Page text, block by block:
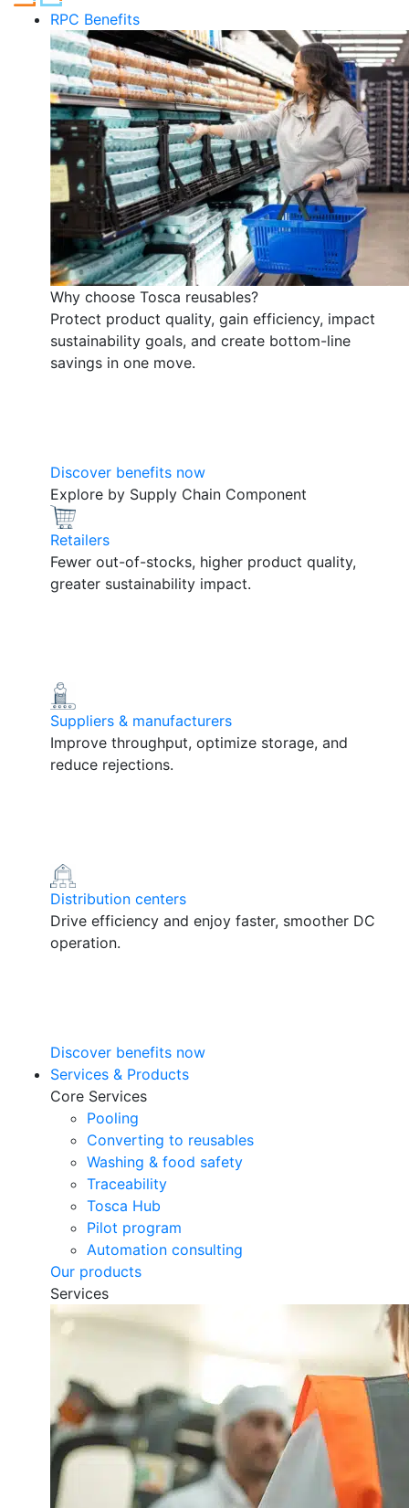
RPC Benefits
Why choose Tosca reusables?
Protect product quality, gain efficiency, impact
sustainability goals, and create bottom-line
savings in one move.
Discover benefits now
Explore by Supply Chain Component
Retailers
Fewer out-of-stocks, higher product quality,
greater sustainability impact.
Suppliers & manufacturers
Improve throughput, optimize storage, and
reduce rejections.
Distribution centers
Drive efficiency and enjoy faster, smoother DC
operation.
Discover benefits now
Services & Products
Core Services
Pooling
Converting to reusables
Washing & food safety
Traceability
Tosca Hub
Pilot program
Automation consulting
Our products
Services